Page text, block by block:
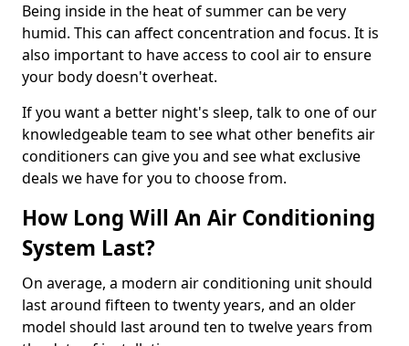
Being inside in the heat of summer can be very
humid. This can affect concentration and focus. It is
also important to have access to cool air to ensure
your body doesn't overheat.
If you want a better night's sleep, talk to one of our
knowledgeable team to see what other benefits air
conditioners can give you and see what exclusive
deals we have for you to choose from.
How Long Will An Air Conditioning
System Last?
On average, a modern air conditioning unit should
last around fifteen to twenty years, and an older
model should last around ten to twelve years from